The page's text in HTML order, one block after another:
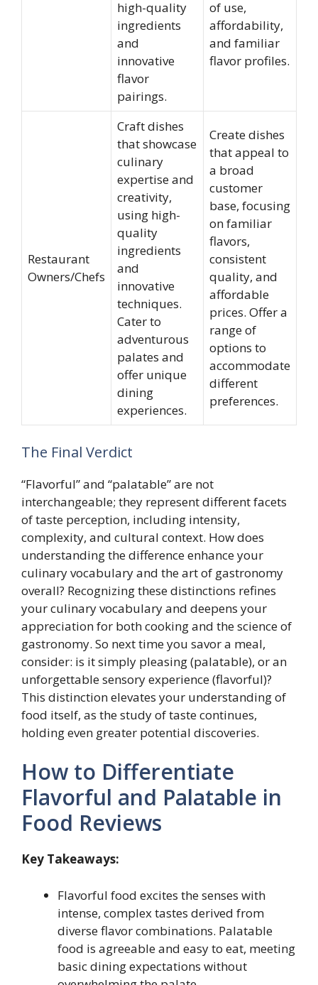
high-quality
ingredients
and
innovative
flavor
pairings.
of use,
affordability,
and familiar
flavor profiles.
Restaurant
Owners/Chefs
Craft dishes
that showcase
culinary
expertise and
creativity,
using high-
quality
ingredients
and
innovative
techniques.
Cater to
adventurous
palates and
offer unique
dining
experiences.
Create dishes
that appeal to
a broad
customer
base, focusing
on familiar
flavors,
consistent
quality, and
affordable
prices. Offer a
range of
options to
accommodate
different
preferences.
The Final Verdict
“Flavorful” and “palatable” are not
interchangeable; they represent different facets
of taste perception, including intensity,
complexity, and cultural context. How does
understanding the difference enhance your
culinary vocabulary and the art of gastronomy
overall? Recognizing these distinctions refines
your culinary vocabulary and deepens your
appreciation for both cooking and the science of
gastronomy. So next time you savor a meal,
consider: is it simply pleasing (palatable), or an
unforgettable sensory experience (flavorful)?
This distinction elevates your understanding of
food itself, as the study of taste continues,
holding even greater potential discoveries.
How to Differentiate
Flavorful and Palatable in
Food Reviews
Key Takeaways:
Flavorful food excites the senses with
intense, complex tastes derived from
diverse flavor combinations. Palatable
food is agreeable and easy to eat, meeting
basic dining expectations without